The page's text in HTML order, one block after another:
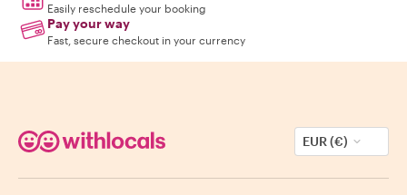
Easily reschedule your booking
Pay your way
Fast, secure checkout in your currency
EUR (€)